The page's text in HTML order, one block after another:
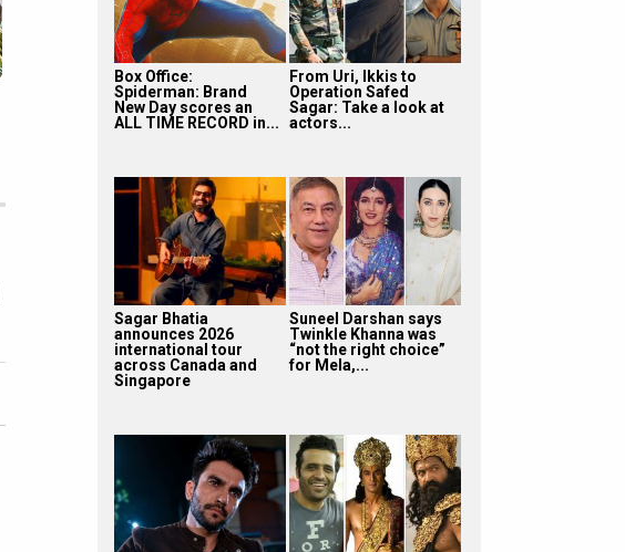
Box Office:
Spiderman: Brand
New Day scores an
ALL TIME RECORD in...
From Uri, Ikkis to
Operation Safed
Sagar: Take a look at
actors...
Sagar Bhatia
announces 2026
international tour
across Canada and
Singapore
Suneel Darshan says
Twinkle Khanna was
“not the right choice”
for Mela,...